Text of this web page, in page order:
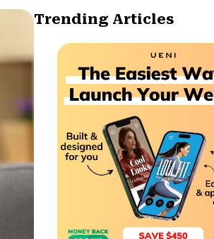
Trending Articles